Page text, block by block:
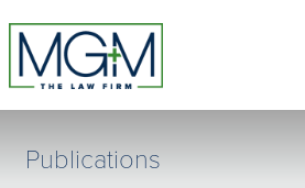
to
Main
Content
Publications